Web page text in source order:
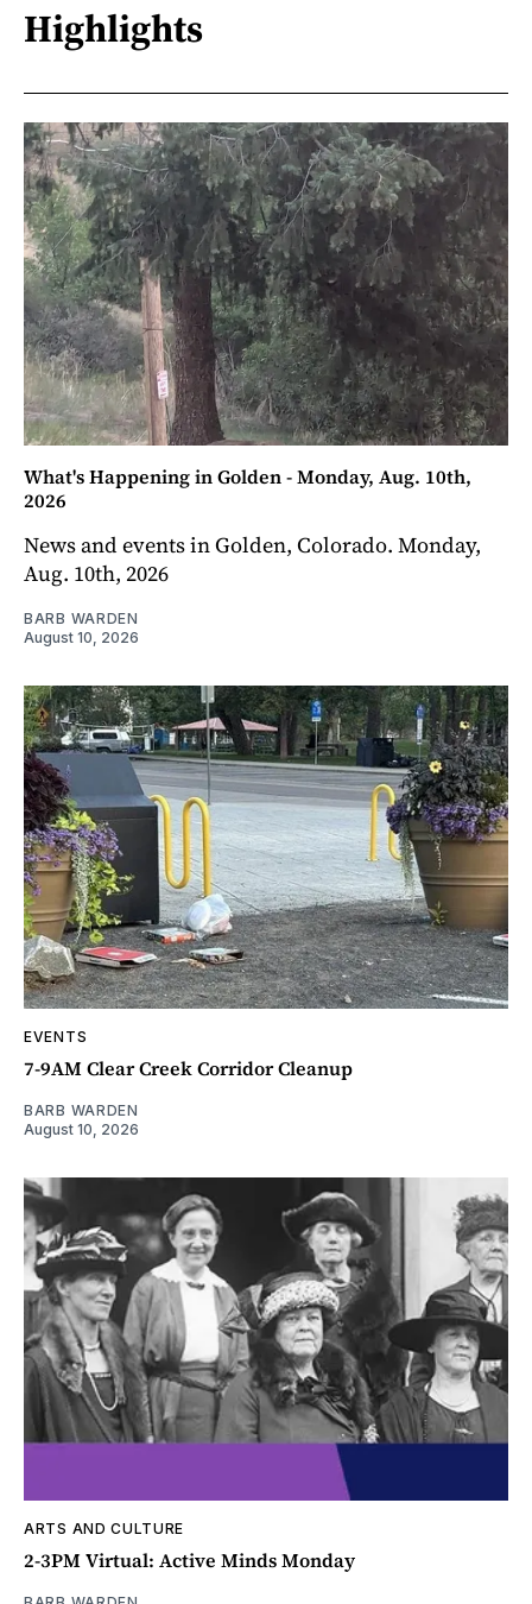
Highlights
What's Happening in Golden - Monday, Aug. 10th,
2026
News and events in Golden, Colorado. Monday,
Aug. 10th, 2026
BARB WARDEN
August 10, 2026
EVENTS
7-9AM Clear Creek Corridor Cleanup
BARB WARDEN
August 10, 2026
ARTS AND CULTURE
2-3PM Virtual: Active Minds Monday